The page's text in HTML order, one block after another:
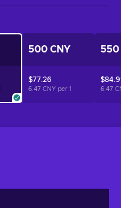
500 CNY
$77.26
6.47 CNY per 1
550
6.47